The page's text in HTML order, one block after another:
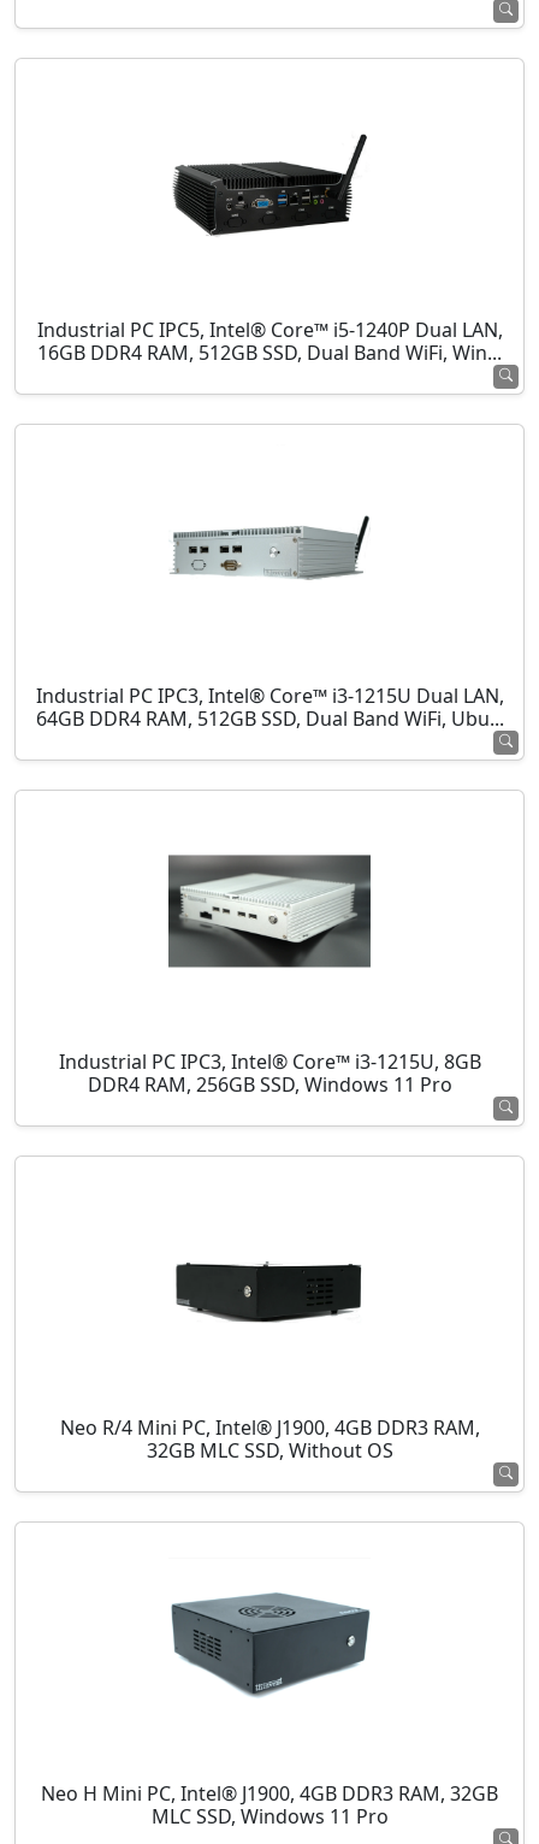
Industrial PC IPC5, Intel® Core™ i5-1240P Dual LAN,
16GB DDR4 RAM, 512GB SSD, Dual Band WiFi, Win...
Industrial PC IPC3, Intel® Core™ i3-1215U Dual LAN,
64GB DDR4 RAM, 512GB SSD, Dual Band WiFi, Ubu...
Industrial PC IPC3, Intel® Core™ i3-1215U, 8GB
DDR4 RAM, 256GB SSD, Windows 11 Pro
Neo R/4 Mini PC, Intel® J1900, 4GB DDR3 RAM,
32GB MLC SSD, Without OS
Neo H Mini PC, Intel® J1900, 4GB DDR3 RAM, 32GB
MLC SSD, Windows 11 Pro